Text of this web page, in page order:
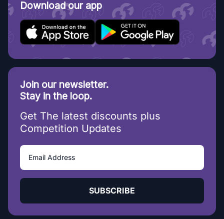
Download our app
Join our newsletter.
Stay in the loop.
Get The latest discounts plus
Competition Updates
SUBSCRIBE